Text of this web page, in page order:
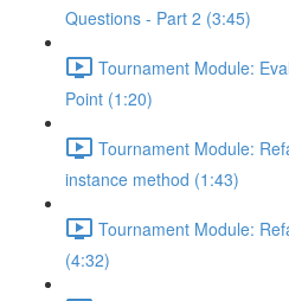
Questions - Part 2 (3:45)
Tournament Module:
Point (1:20)
Tournament Module:
instance method (1:43)
Tournament Module:
(4:32)